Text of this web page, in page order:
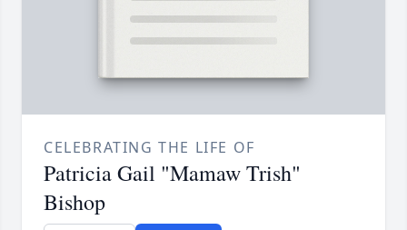
CELEBRATING THE LIFE OF
Patricia Gail "Mamaw Trish"
Bishop